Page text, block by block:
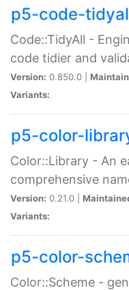
p5-code-
Code::TidyAll -
code tidier and
Version: 0.850.0 |
Variants:
p5-color-
Color::Library - An
comprehensive
Version: 0.21.0 |
Variants:
p5-color-
Color::Scheme -